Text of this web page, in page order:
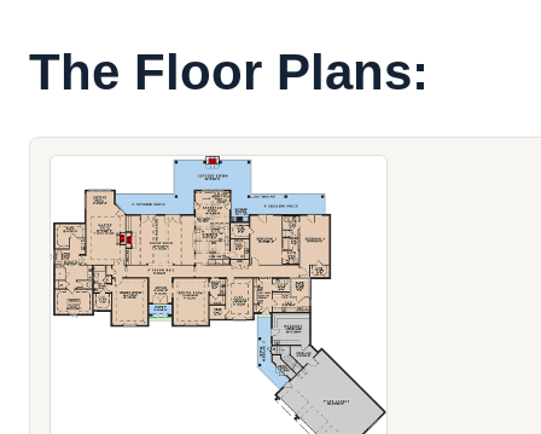
The Floor Plans: